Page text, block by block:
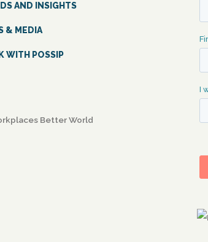
AND INSIGHTS
& MEDIA
WITH POSSIP